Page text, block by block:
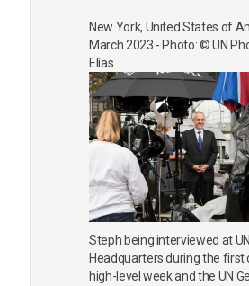
New York, United States of
March 2023 - Photo: © UN
Elías
Steph being interviewed at UN
Headquarters during the first
high-level week and the UN